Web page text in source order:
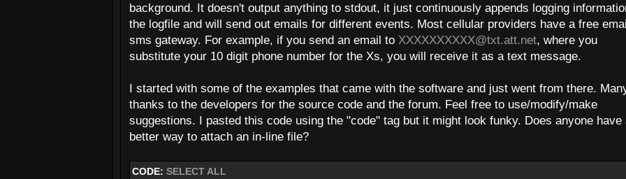
background. It doesn't output anything to stdout, it just continuously appends logging
the logfile and will send out emails for different events. Most cellular providers have a free
sms gateway. For example, if you send an email to XXXXXXXXXX@txt.att.net, where you
substitute your 10 digit phone number for the Xs, you will receive it as a text message.
I started with some of the examples that came with the software and just went from there.
thanks to the developers for the source code and the forum. Feel free to use/modify/make
suggestions. I pasted this code using the "code" tag but it might look funky. Does anyone have
better way to attach an in-line file?
CODE: SELECT ALL